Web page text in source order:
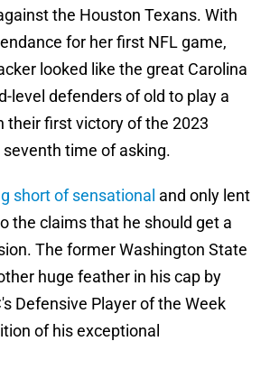
the Houston Texans. With
for her first NFL game,
looked like the great Carolina
level defenders of old to play a
their first victory of the 2023
time of asking.
short of sensational and only lent
the claims that he should get a
The former Washington State
huge feather in his cap by
Defensive Player of the Week
of his exceptional